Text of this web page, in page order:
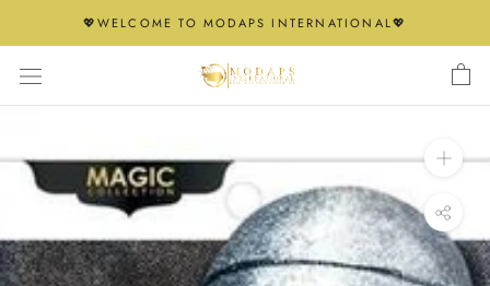
content
💖WELCOME TO MODAPS INTERNATIONAL💖